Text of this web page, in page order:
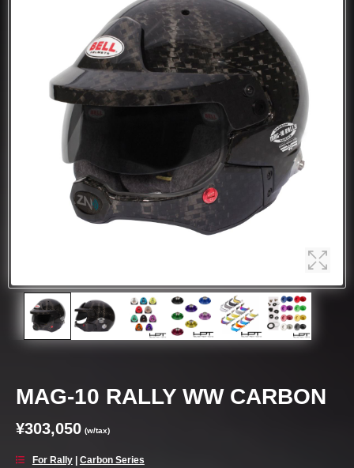
MAG-10 RALLY WW CARBON
¥303,050 (w/tax)
For Rally| Carbon Series